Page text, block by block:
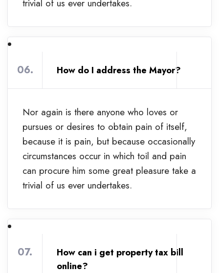
trivial of us ever undertakes.
06. How do I address the Mayor?
Nor again is there anyone who loves or
pursues or desires to obtain pain of itself,
because it is pain, but because occasionally
circumstances occur in which toil and pain
can procure him some great pleasure take a
trivial of us ever undertakes.
07.
How can i get property tax bill
online?